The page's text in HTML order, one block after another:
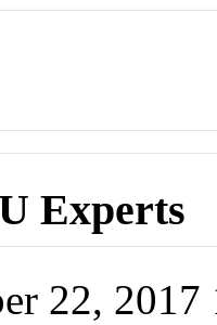
Experts
22,